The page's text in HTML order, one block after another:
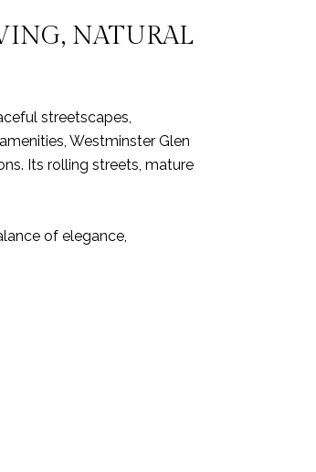
NATURAL
streetscapes,
Westminster Glen
Its rolling streets, mature
of elegance,